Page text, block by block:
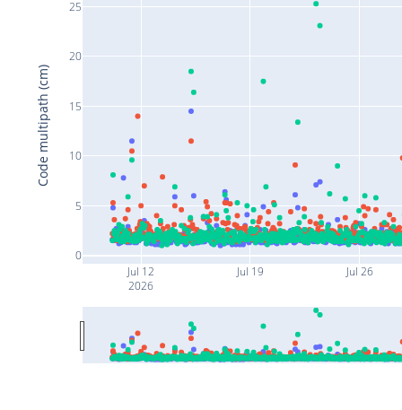
Jul 12
2026
Jul 19 Jul 26
0
5
10
15
20
25
Code multipath (cm)